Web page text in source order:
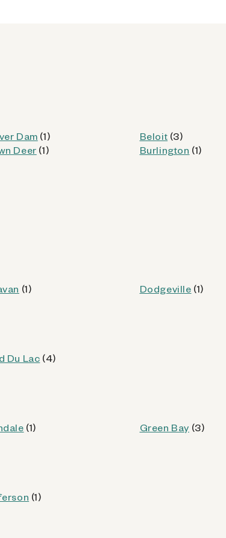
Dam (1) Beloit (3)
Deer (1) Burlington (1)
(1) Dodgeville (1)
Du Lac (4)
(1) Green Bay (3)
(1)